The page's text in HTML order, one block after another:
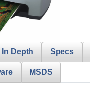
In Depth Specs
MSDS